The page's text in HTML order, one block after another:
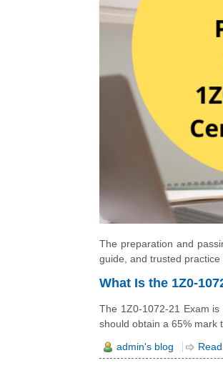
The preparation and
guide, and trusted
What Is the 1Z0-
The 1Z0-1072-21 Exam
should obtain a 65% mark
admin's blog